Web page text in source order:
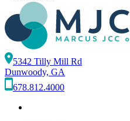
5342 Tilly Mill Rd
Dunwoody, GA
678.812.4000